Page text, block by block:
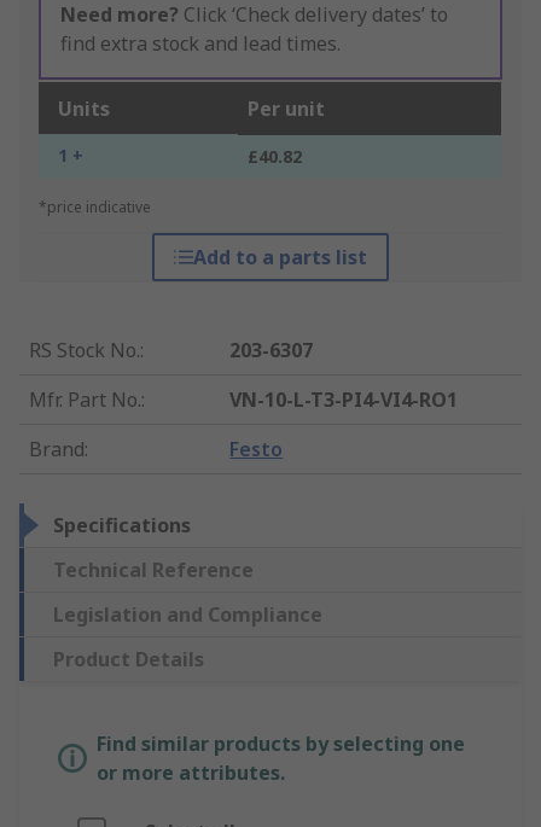
Need more? Click ‘Check delivery dates’ to
find extra stock and lead times.
Units Per unit
1 + £40.82
*price indicative
Add to a parts list
RS Stock No.:
203-6307
Mfr. Part No.:
VN-10-L-T3-PI4-VI4-RO1
Brand: Festo
Specifications
Technical Reference
Legislation and Compliance
Product Details
Find similar products by selecting one
or more attributes.